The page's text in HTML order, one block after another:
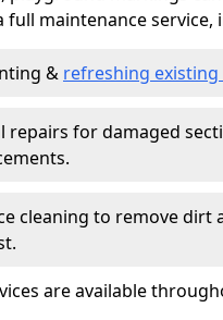
full maintenance service,
& refreshing
repairs for damaged
cleaning to remove
are available